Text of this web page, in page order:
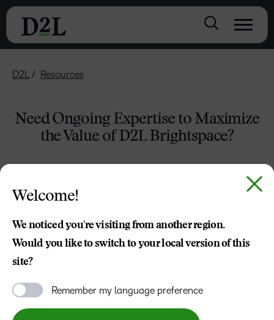
D2L Resources
Need Ongoing Expertise to Maximize
the Value of D2L Brightspace?
Welcome!
We noticed you're visiting from another region.
Would you like to switch to your local version of this
site?
Remember my language preference